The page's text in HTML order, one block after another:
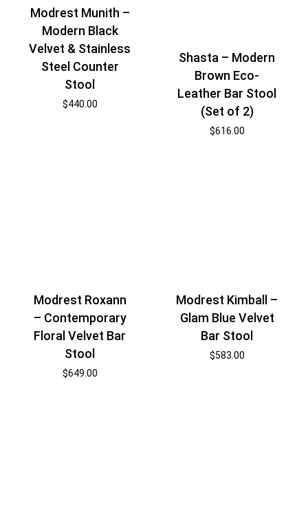
Modrest Munith –
Modern Black
Velvet & Stainless
Steel Counter
Stool
$440.00
Shasta – Modern
Brown Eco-
Leather Bar Stool
(Set of 2)
$616.00
Modrest Roxann
– Contemporary
Floral Velvet Bar
Stool
$649.00
Modrest Kimball –
Glam Blue Velvet
Bar Stool
$583.00